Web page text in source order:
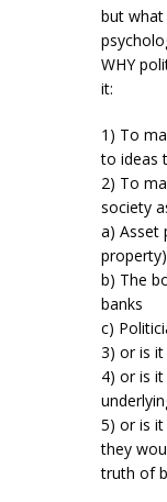
but what
WHY
it:
1) To
to ideas
2) To
society
a) Asset
property)
b) The
banks
c)
3) or is it
4) or is
5) or is it
they
truth of